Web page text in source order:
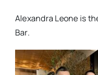
Alexandra Leone is
Bar.